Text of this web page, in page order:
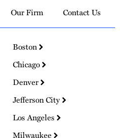
Our Firm Contact Us
Boston
Chicago
Denver
Jefferson City
Los Angeles
Milwaukee